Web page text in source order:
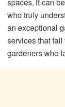
spaces, it can
who truly
an exceptional
services that
gardeners who